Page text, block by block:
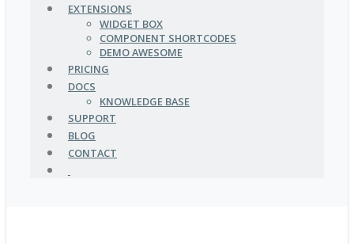
EXTENSIONS
WIDGET BOX
COMPONENT SHORTCODES
DEMO AWESOME
PRICING
DOCS
KNOWLEDGE BASE
SUPPORT
BLOG
CONTACT